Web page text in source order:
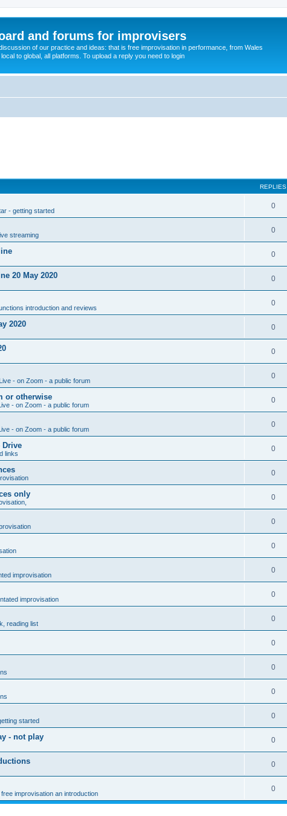
and forums for improvisers
of our practice and ideas: that is free improvisation in performance, from Wales
to global, all platforms. To upload a reply you need to login
REPLIES
- getting started
0
streaming
0
0
20 May 2020 0
introduction and reviews
0
2020 0
0
- on Zoom - a public forum
0
or otherwise
- on Zoom - a public forum
0
- on Zoom - a public forum
0
Drive
links
0
0
only 0
0
0
improvisation
0
improvisation
0
reading list
0
0
0
0
started
0
- not play 0
0
improvisation an introduction
0